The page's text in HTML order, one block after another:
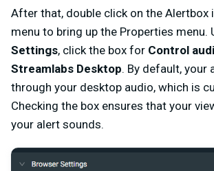
After that, double click on the Alertbox
menu to bring up the Properties menu.
Settings, click the box for Control
Streamlabs Desktop. By default, your
through your desktop audio, which is
Checking the box ensures that your
your alert sounds.